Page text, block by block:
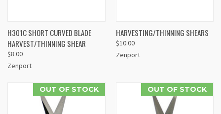
H301C SHORT CURVED BLADE
HARVEST/THINNING SHEAR
$8.00
Zenport
HARVESTING/THINNING SHEARS
$10.00
Zenport
OUT OF STOCK OUT OF STOCK